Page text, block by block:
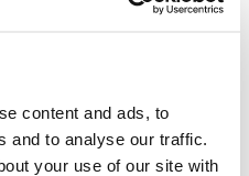
content and ads, to
and to analyse our traffic.
your use of our site with